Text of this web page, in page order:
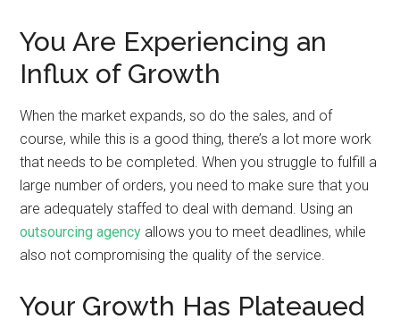
You Are Experiencing an
Influx of Growth
When the market expands, so do the sales, and of
course, while this is a good thing, there’s a lot more work
that needs to be completed. When you struggle to fulfill a
large number of orders, you need to make sure that you
are adequately staffed to deal with demand. Using an
outsourcing agency allows you to meet deadlines, while
also not compromising the quality of the service.
Your Growth Has Plateaued